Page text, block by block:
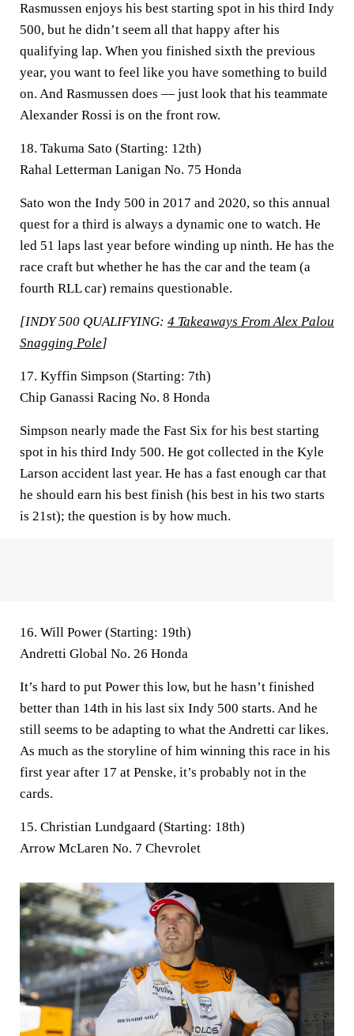
Rasmussen enjoys his best starting spot in his third Indy
500, but he didn’t seem all that happy after his
qualifying lap. When you finished sixth the previous
year, you want to feel like you have something to build
on. And Rasmussen does — just look that his teammate
Alexander Rossi is on the front row.
18. Takuma Sato (Starting: 12th)
Rahal Letterman Lanigan No. 75 Honda
Sato won the Indy 500 in 2017 and 2020, so this annual
quest for a third is always a dynamic one to watch. He
led 51 laps last year before winding up ninth. He has the
race craft but whether he has the car and the team (a
fourth RLL car) remains questionable.
[INDY 500 QUALIFYING: 4 Takeaways From Alex Palou
Snagging Pole]
17. Kyffin Simpson (Starting: 7th)
Chip Ganassi Racing No. 8 Honda
Simpson nearly made the Fast Six for his best starting
spot in his third Indy 500. He got collected in the Kyle
Larson accident last year. He has a fast enough car that
he should earn his best finish (his best in his two starts
is 21st); the question is by how much.
16. Will Power (Starting: 19th)
Andretti Global No. 26 Honda
It’s hard to put Power this low, but he hasn’t finished
better than 14th in his last six Indy 500 starts. And he
still seems to be adapting to what the Andretti car likes.
As much as the storyline of him winning this race in his
first year after 17 at Penske, it’s probably not in the
cards.
15. Christian Lundgaard (Starting: 18th)
Arrow McLaren No. 7 Chevrolet